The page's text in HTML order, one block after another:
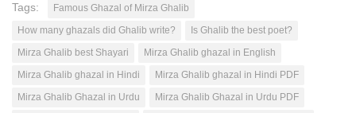
Tags:
Famous Ghazal of Mirza Ghalib
How many ghazals did Ghalib write?
Is Ghalib the best poet?
Mirza Ghalib best Shayari
Mirza Ghalib ghazal in English
Mirza Ghalib ghazal in Hindi
Mirza Ghalib ghazal in Hindi PDF
Mirza Ghalib Ghazal in Urdu
Mirza Ghalib Ghazal in Urdu PDF